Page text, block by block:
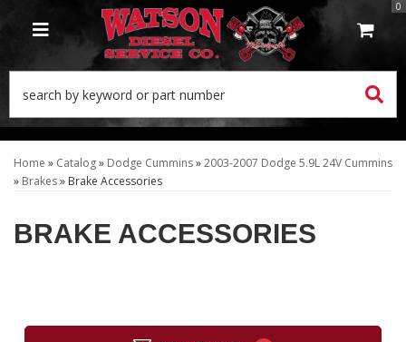
TOGGLE NAVIGATION
0
Home » Catalog» Dodge Cummins»2003-2007 Dodge 5.9L 24V Cummins
» Brakes» Brake Accessories
BRAKE ACCESSORIES